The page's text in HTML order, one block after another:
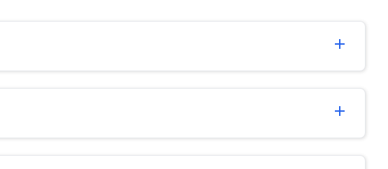
add
add